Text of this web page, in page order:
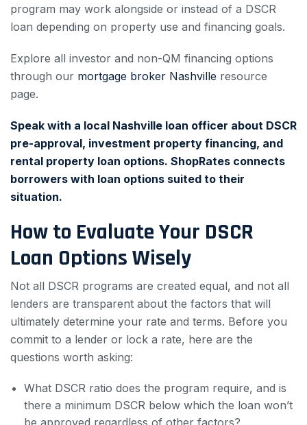
program may work alongside or instead of a DSCR
loan depending on property use and financing goals.
Explore all investor and non-QM financing options
through our mortgage broker Nashville resource
page.
Speak with a local Nashville loan officer about DSCR
pre-approval, investment property financing, and
rental property loan options. ShopRates connects
borrowers with loan options suited to their
situation.
How to Evaluate Your DSCR
Loan Options Wisely
Not all DSCR programs are created equal, and not all
lenders are transparent about the factors that will
ultimately determine your rate and terms. Before you
commit to a lender or lock a rate, here are the
questions worth asking:
What DSCR ratio does the program require, and is
there a minimum DSCR below which the loan won’t
be approved regardless of other factors?